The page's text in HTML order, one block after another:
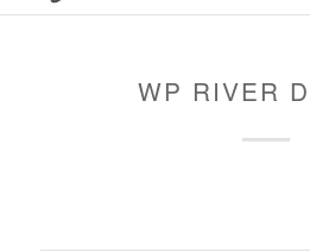
WP RIVER